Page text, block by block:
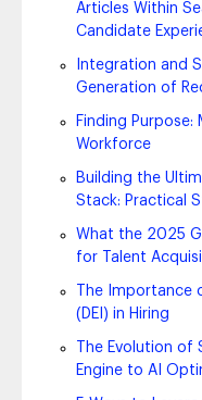
Articles Within
Candidate
Integration and
Generation of
Finding Purpose:
Workforce
Building the
Stack: Practical
What the 2025
for Talent
The Importance
(DEI) in Hiring
The Evolution of
Engine to AI